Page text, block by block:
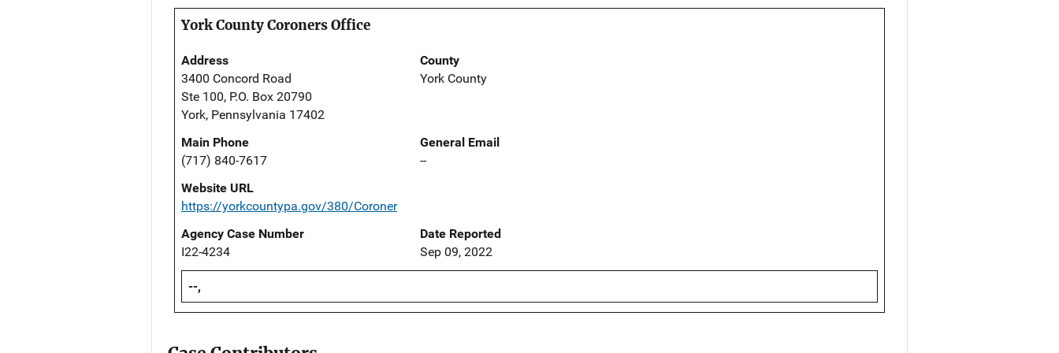
York County Coroners Office
Address
3400 Concord Road
Ste 100, P.O. Box 20790
York, Pennsylvania 17402
County
York County
Main Phone
(717) 840-7617
General Email
--
Website URL
https://yorkcountypa.gov/380/Coroner
Agency Case Number
I22-4234
Date Reported
Sep 09, 2022
--,